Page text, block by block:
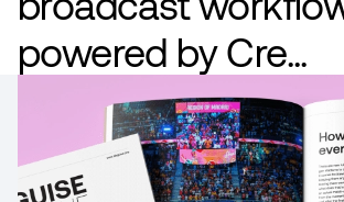
powered by Cre...